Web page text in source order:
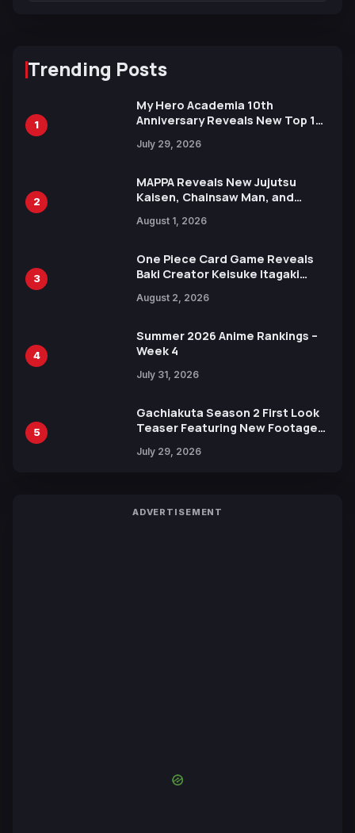
Trending Posts
1
My Hero Academia 10th
Anniversary Reveals New Top 10
July 29, 2026
2
MAPPA Reveals New Jujutsu
Kaisen, Chainsaw Man, and
Ahead of 15th Anniversary Expo
August 1, 2026
3
One Piece Card Game Reveals
Baki Creator Keisuke Itagaki
Xebec Debuts in New Booster
August 2, 2026
4
Summer 2026 Anime Rankings –
Week 4
July 31, 2026
5
Gachiakuta Season 2 First Look
Teaser Featuring New Footage
July 29, 2026
ADVERTISEMENT